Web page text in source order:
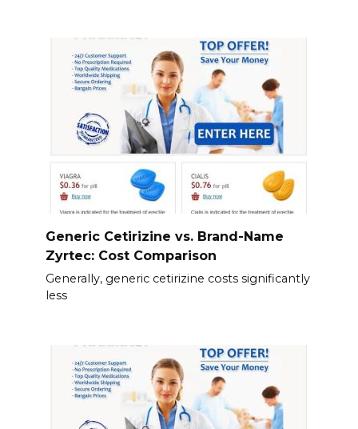
Generic Cetirizine vs. Brand-Name
Zyrtec: Cost Comparison
Generally, generic cetirizine costs significantly
less